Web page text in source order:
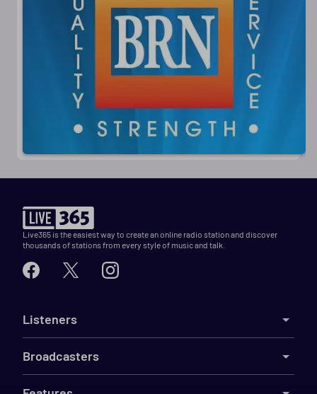
Live365 is the easiest way to create an online radio station and discover
thousands of stations from every style of music and talk.
Listeners
Broadcasters